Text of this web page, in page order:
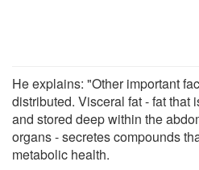
He explains: "Other important
distributed. Visceral fat - fat that
and stored deep within the
organs - secretes compounds
metabolic health.